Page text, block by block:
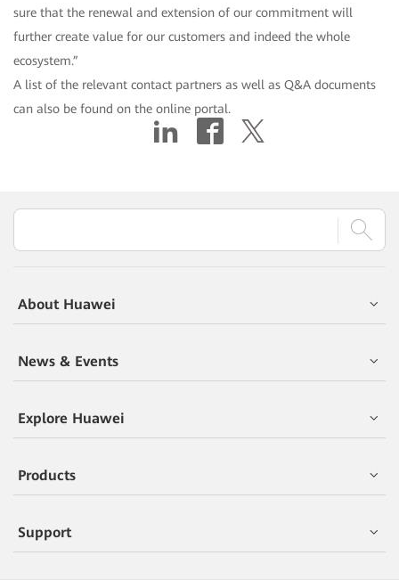
sure that the renewal and extension of our commitment will
further create value for our customers and indeed the whole
ecosystem.”
A list of the relevant contact partners as well as Q&A documents
can also be found on the online portal.
About Huawei
News & Events
Explore Huawei
Products
Support